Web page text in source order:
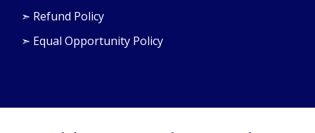
➣ Refund Policy
➣ Equal Opportunity Policy